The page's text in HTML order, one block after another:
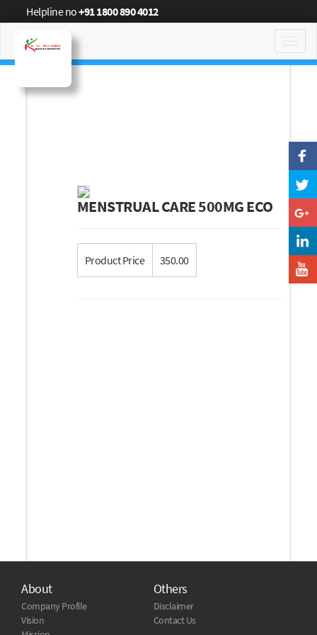
Helpline no+91 1800 890 4012
MENSTRUAL CARE 500MG ECO
Product Price 350.00
About
Company Profile
Vision
Others
Disclaimer
Contact Us